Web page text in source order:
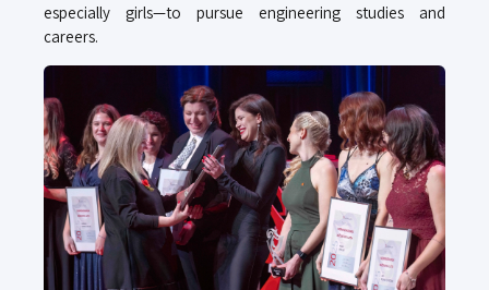
especially girls—to pursue engineering studies and
careers.